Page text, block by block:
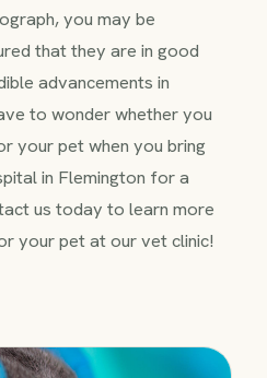
you may be
that they are in good
advancements in
to wonder whether you
your pet when you bring
in Flemington for a
us today to learn more
your pet at our vet clinic!